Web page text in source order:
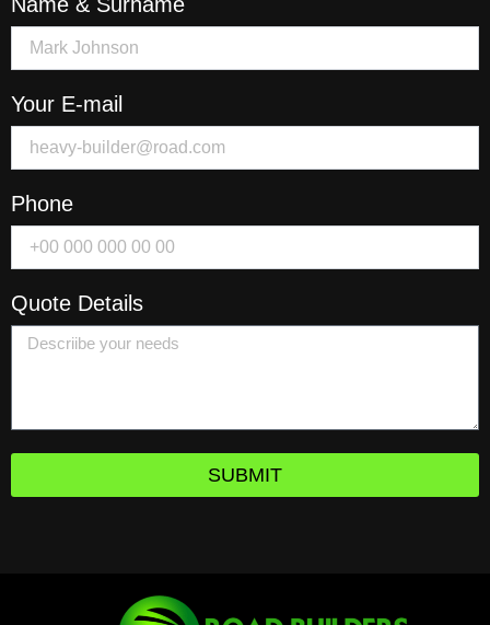
Your E-mail
Phone
Quote Details
SUBMIT